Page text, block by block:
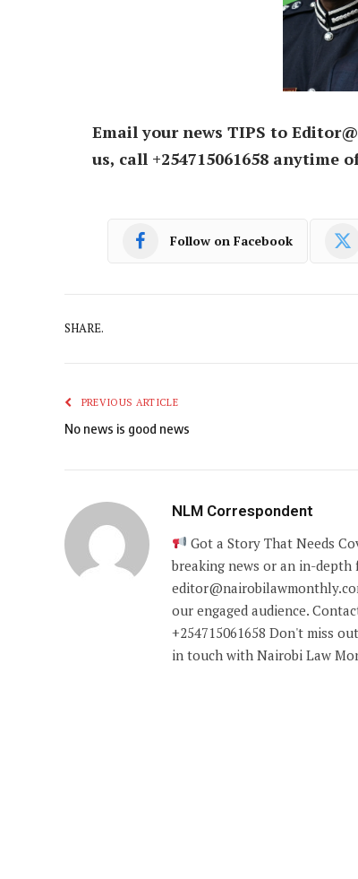
Email your news TIPS to
us, call +254715061658 anytime
Follow on Facebook
SHARE.
PREVIOUS ARTICLE
No news is good news
NLM Correspondent
Got a Story That Needs
breaking news or an in-
our engaged audience.
+254715061658 Don't miss
in touch with Nairobi Law